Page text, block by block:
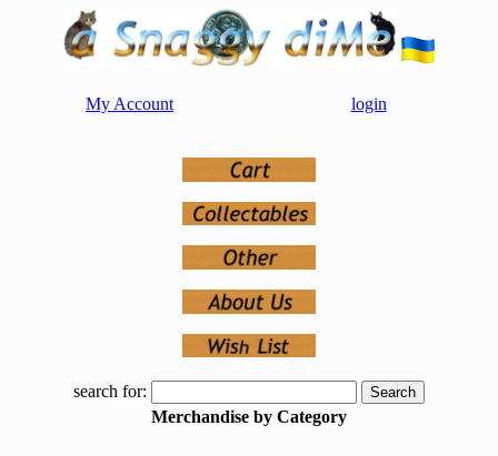
My Account login
search for:
Merchandise by Category